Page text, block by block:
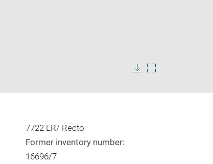
7722 LR/ Recto
Former inventory number:
16696/7